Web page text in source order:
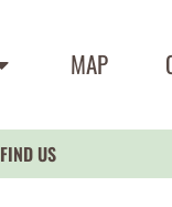
MAP
FIND US